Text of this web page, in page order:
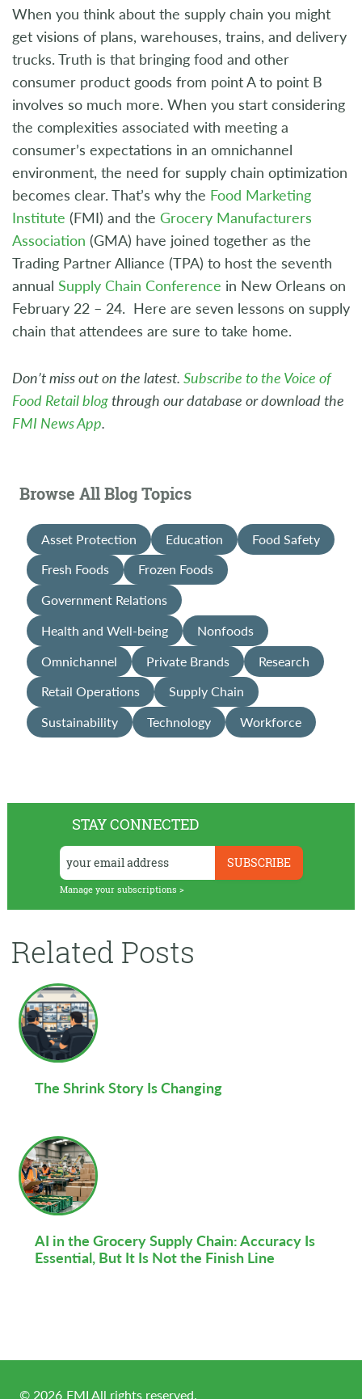
STAY CONNECTED
Manage your subscriptions >
Related Posts
The Shrink Story Is Changing
AI in the Grocery Supply Chain: Accuracy Is
Essential, But It Is Not the Finish Line
When you think about the supply chain you might
get visions of plans, warehouses, trains, and delivery
trucks. Truth is that bringing food and other
consumer product goods from point A to point B
involves so much more. When you start considering
the complexities associated with meeting a
consumer’s expectations in an omnichannel
environment, the need for supply chain optimization
becomes clear. That’s why the Food Marketing
Institute (FMI) and the Grocery Manufacturers
Association (GMA) have joined together as the
Trading Partner Alliance (TPA) to host the seventh
annual Supply Chain Conference in New Orleans on
February 22 – 24. Here are seven lessons on supply
chain that attendees are sure to take home.
Don’t miss out on the latest. Subscribe to the Voice of
Food Retail blogthrough our database or download the
FMI News App.
Browse All Blog Topics
Asset Protection Education
Food Safety
Fresh Foods
Frozen Foods
Government Relations
Health and Well-being
Nonfoods
Omnichannel
Private Brands
Research
Retail Operations
Supply Chain
Sustainability
Technology Workforce
© 2026 FMI All rights reserved.